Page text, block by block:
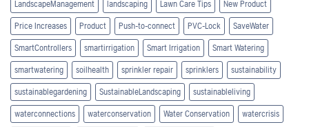
LandscapeManagement landscaping Lawn Care Tips New Product
Price Increases Product Push-to-connect PVC-Lock SaveWater
SmartControllers smartirrigation Smart Irrigation Smart Watering
smartwatering soilhealth sprinkler repair sprinklers sustainability
sustainablegardening SustainableLandscaping sustainableliving
waterconnections waterconservation Water Conservation watercrisis